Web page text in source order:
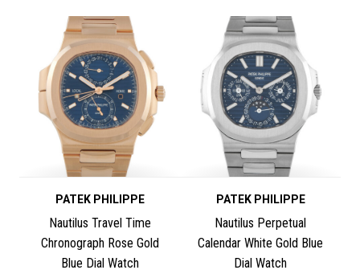
PATEK PHILIPPE
Nautilus Travel Time
Chronograph Rose Gold
Blue Dial Watch
PATEK PHILIPPE
Nautilus Perpetual
Calendar White Gold Blue
Dial Watch